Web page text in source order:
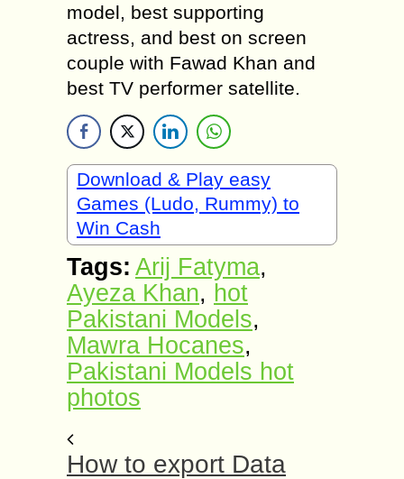
model, best supporting
actress, and best on screen
couple with Fawad Khan and
best TV performer satellite.
Download & Play easy
Games (Ludo, Rummy) to
Win Cash
Tags: Arij Fatyma,
Ayeza Khan, hot
Pakistani Models,
Mawra Hocanes,
Pakistani Models hot
photos
How to export Data